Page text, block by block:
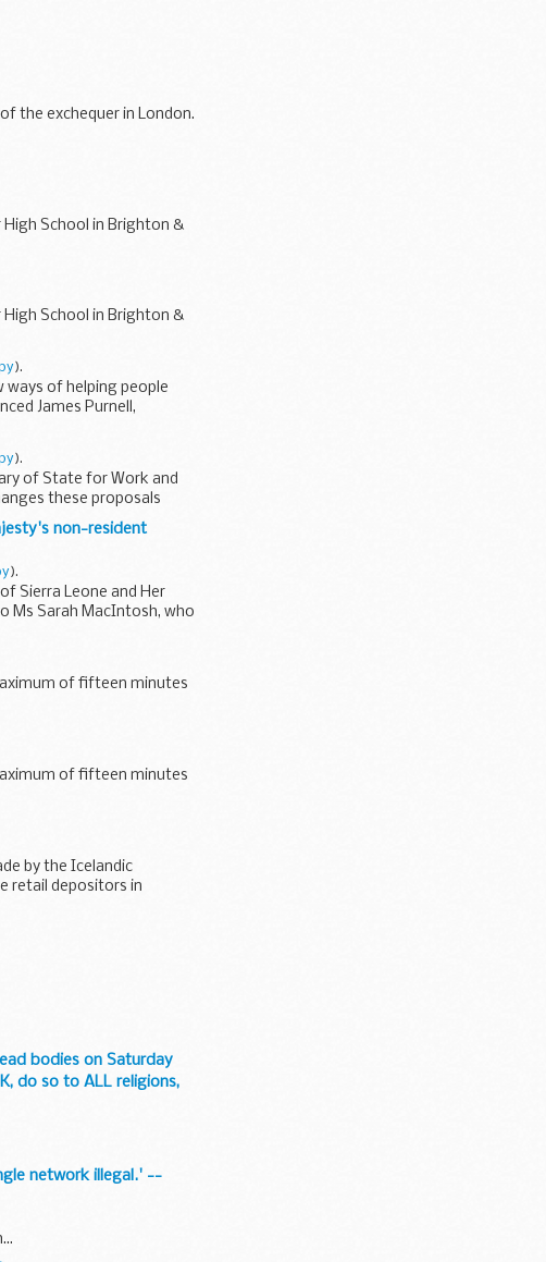
the exchequer in London.
School in Brighton &
School in Brighton &
).
of helping people
James Purnell,
).
of State for Work and
these proposals
non-resident
).
Sierra Leone and Her
Ms Sarah MacIntosh, who
of fifteen minutes
of fifteen minutes
by the Icelandic
retail depositors in
bodies on Saturday
do so to ALL religions,
network illegal.' --